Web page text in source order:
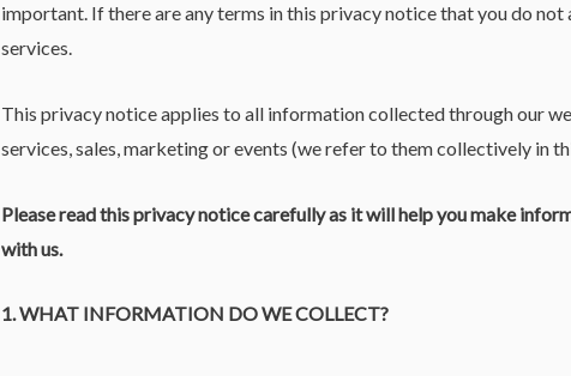
important. If there are any terms in this privacy notice that you do not
services.
This privacy notice applies to all information collected through our
services, sales, marketing or events (we refer to them collectively in
Please read this privacy notice carefully as it will help you make
with us.
1. WHAT INFORMATION DO WE COLLECT?